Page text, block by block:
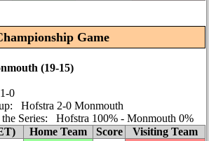
Game
(19‑15)
Hofstra 2‑0 Monmouth
Series: Hofstra 100% ‑ Monmouth 0%
Home Team Score
Visiting Team